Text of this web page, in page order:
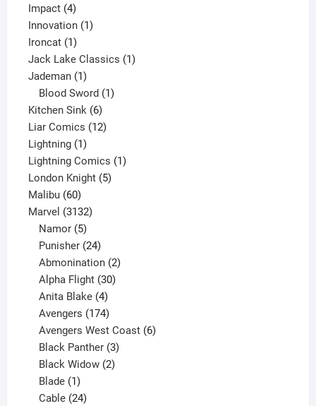
Impact 44
products
Innovation 11
Ironcat 11
product
Jack Lake Classics 11
Jademan 11
product
Blood Sword 1
Kitchen Sink 66
products
Liar Comics 1212
Lightning 11
product
Lightning Comics 11
London Knight 55
Malibu 6060
products
Marvel 31323132
Namor 5
products
Punisher 24
products
Abmonination 2
Alpha Flight 30
Anita Blake 4
products
Avengers 174
products
Avengers West Coast 6
Black Panther 3
products
Black Widow 2
Blade 1
product
Cable 24